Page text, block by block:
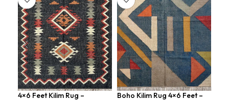
4×6 Feet Kilim Rug –
Boho Kilim Rug 4×6 Feet –